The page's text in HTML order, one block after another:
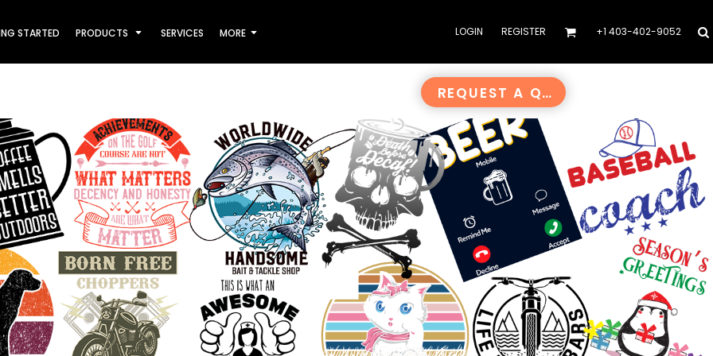
STARTED PRODUCTS SERVICES MORE LOGIN REGISTER +1 403-402-9052
REQUEST A QUOTE